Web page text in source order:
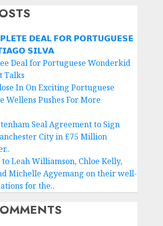
𝗗𝗘𝗔𝗟 𝗙𝗢𝗥 𝗣𝗢𝗥𝗧𝗨𝗚𝗨𝗘𝗦𝗘
𝗦𝗜𝗟𝗩𝗔
Deal for Portuguese Wonderkid
Talks
In On Exciting Portuguese
Wellens Pushes For More
Seal Agreement to Sign
City in £75 Million
Leah Williamson, Chloe Kelly,
Michelle Agyemang on their well-
for the..